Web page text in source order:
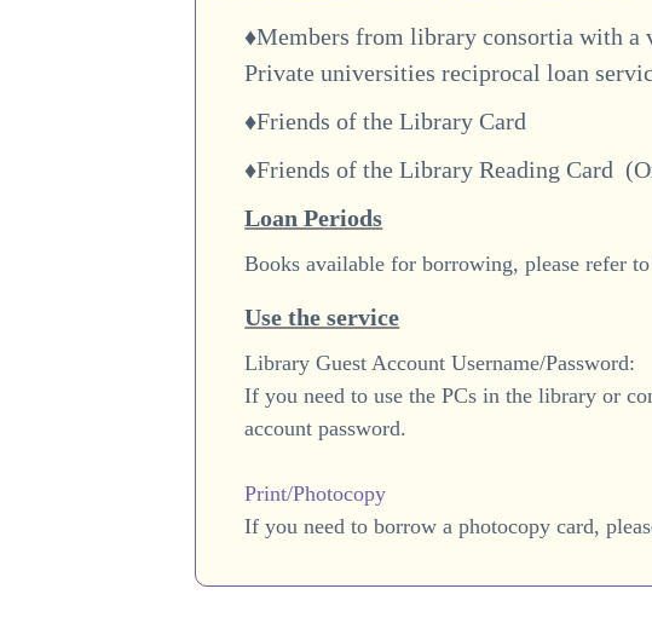
♦Members from library consortia with a
Private universities reciprocal loan
♦Friends of the Library Card
♦Friends of the Library Reading Card (
Loan Periods
Books available for borrowing, please refer
Use the service
Library Guest Account Username/Password:
If you need to use the PCs in the library or
account password.
Print/Photocopy
If you need to borrow a photocopy card,